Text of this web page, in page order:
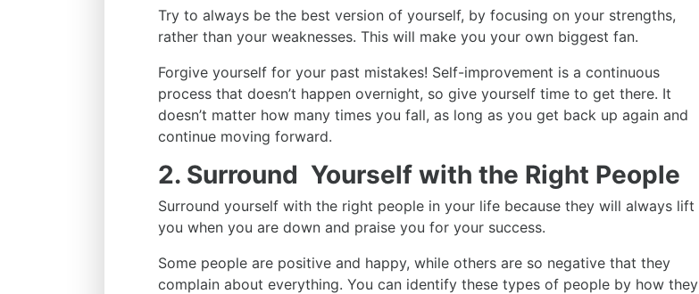
Try to always be the best version of yourself, by focusing on your strengths,
rather than your weaknesses. This will make you your own biggest fan.
Forgive yourself for your past mistakes! Self-improvement is a continuous
process that doesn’t happen overnight, so give yourself time to get there. It
doesn’t matter how many times you fall, as long as you get back up again and
continue moving forward.
2. Surround Yourself with the Right People
Surround yourself with the right people in your life because they will always lift
you when you are down and praise you for your success.
Some people are positive and happy, while others are so negative that they
complain about everything. You can identify these types of people by how they